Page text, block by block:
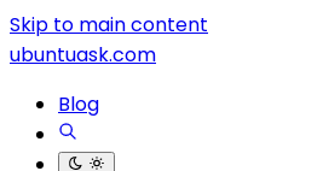
Skip to main content
ubuntuask.com
Blog